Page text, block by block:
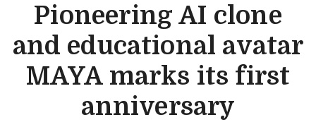
Pioneering AI clone
and educational avatar
MAYA marks its first
anniversary